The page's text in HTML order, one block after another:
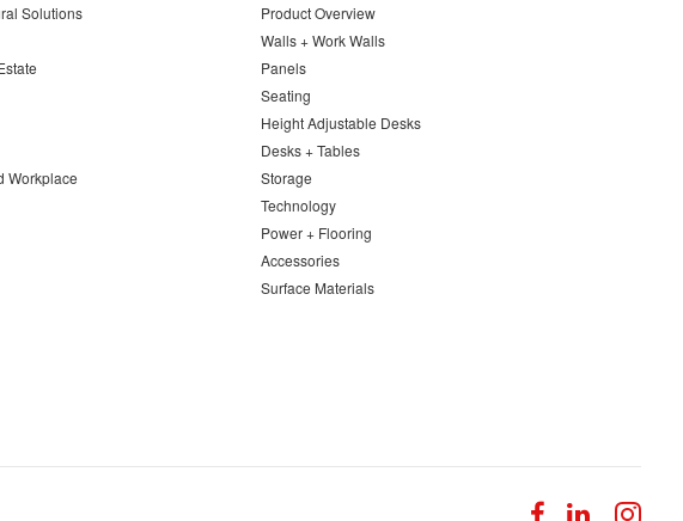
Solutions
Workplace
Product Overview
Walls + Work Walls
Panels
Seating
Height Adjustable Desks
Desks + Tables
Storage
Technology
Power + Flooring
Accessories
Surface Materials
FollowFollow